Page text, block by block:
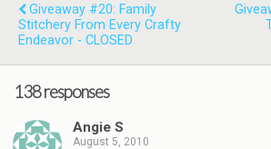
Giveaway #20: Family
Stitchery From Every Crafty
Endeavor - CLOSED
138 responses
Angie S
August 5, 2010